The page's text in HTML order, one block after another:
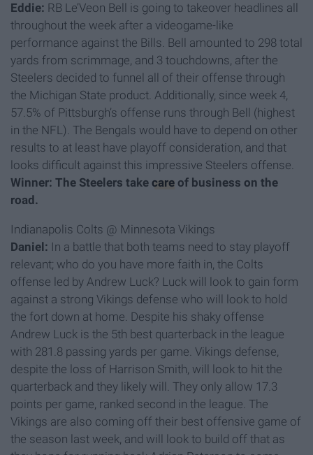
Eddie: RB Le’Veon Bell is going to takeover headlines all
throughout the week after a videogame-like
performance against the Bills. Bell amounted to 298 total
yards from scrimmage, and 3 touchdowns, after the
Steelers decided to funnel all of their offense through
the Michigan State product. Additionally, since week 4,
57.5% of Pittsburgh’s offense runs through Bell (highest
in the NFL). The Bengals would have to depend on other
results to at least have playoff consideration, and that
looks difficult against this impressive Steelers offense.
Winner: The Steelers take care of business on the
road.
Indianapolis Colts @ Minnesota Vikings
Daniel: In a battle that both teams need to stay playoff
relevant; who do you have more faith in, the Colts
offense led by Andrew Luck? Luck will look to gain form
against a strong Vikings defense who will look to hold
the fort down at home. Despite his shaky offense
Andrew Luck is the 5th best quarterback in the league
with 281.8 passing yards per game. Vikings defense,
despite the loss of Harrison Smith, will look to hit the
quarterback and they likely will. They only allow 17.3
points per game, ranked second in the league. The
Vikings are also coming off their best offensive game of
the season last week, and will look to build off that as